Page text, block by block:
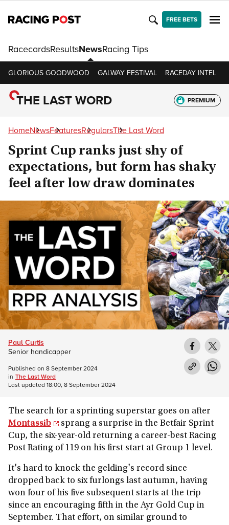
FREE BETS
RacecardsResultsNewsRacing Tips
GLORIOUS GOODWOOD GALWAY FESTIVAL RACEDAY INTEL
THE LAST WORD PREMIUM
HomeNewsFeaturesRegularsThe Last Word
Sprint Cup ranks just shy of
expectations, but form has shaky
feel after low draw dominates
The search for a sprinting superstar goes on after
Montassib
sprang a surprise in the Betfair Sprint
Cup, the six-year-old returning a career-best Racing
Post Rating of 119 on his first start at Group 1 level.
It's hard to knock the gelding's record since
dropped back to six furlongs last autumn, having
won four of his five subsequent starts at the trip
since an encouraging fifth in the Ayr Gold Cup in
September. That effort, on similar ground to
Paul Curtis
Senior handicapper
Published on 8 September 2024
in The Last Word
Last updated 18:00, 8 September 2024